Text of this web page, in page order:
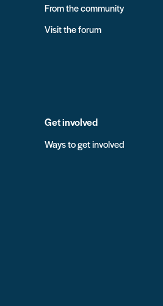
From the community
Visit the forum
Get involved
Ways to get involved